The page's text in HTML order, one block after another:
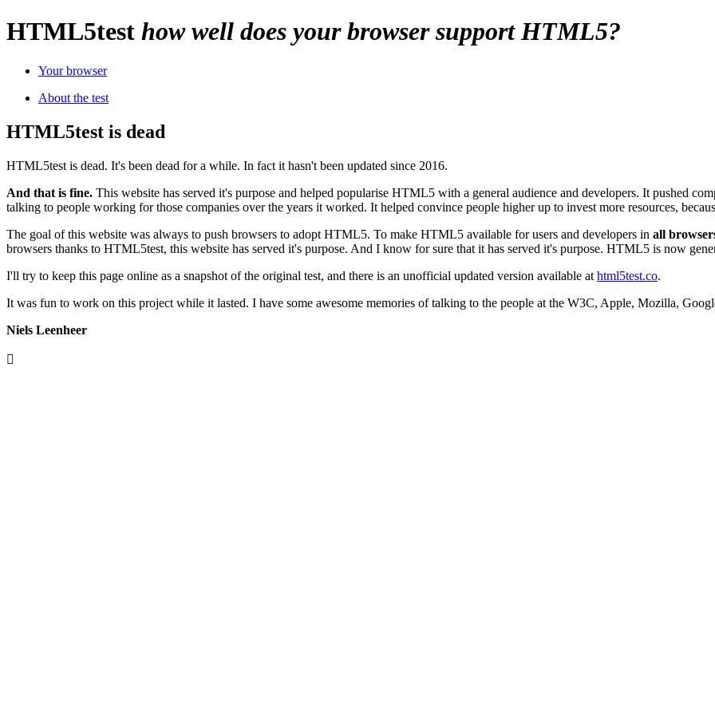
HTML5test how well does your browser support HTML5?
Your browser
About the test
HTML5test is dead
HTML5test is dead. It's been dead for a while. In fact it hasn't been updated since 2016.
And that is fine. This website has served it's purpose and helped popularise HTML5 with a general audience and developers. It pushed
talking to people working for those companies over the years it worked. It helped convince people higher up to invest more resources,
The goal of this website was always to push browsers to adopt HTML5. To make HTML5 available for users and developers in all
browsers thanks to HTML5test, this website has served it's purpose. And I know for sure that it has served it's purpose. HTML5 is now
I'll try to keep this page online as a snapshot of the original test, and there is an unofficial updated version available at html5test.co.
It was fun to work on this project while it lasted. I have some awesome memories of talking to the people at the W3C, Apple, Mozilla,
Niels Leenheer
